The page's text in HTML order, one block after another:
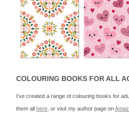
COLOURING BOOKS FOR ALL
I’ve created a range of colouring books for
them all here, or visit my author page on